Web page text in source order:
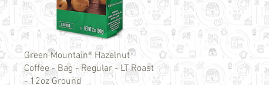
Quick View
Green Mountain® Hazelnut
Coffee - Bag - Regular - LT Roast
- 12oz Ground